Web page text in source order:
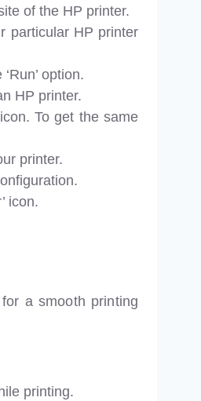
of the HP printer.
particular HP printer
option.
HP printer.
To get the same
printer.
icon.
a smooth printing
printing.